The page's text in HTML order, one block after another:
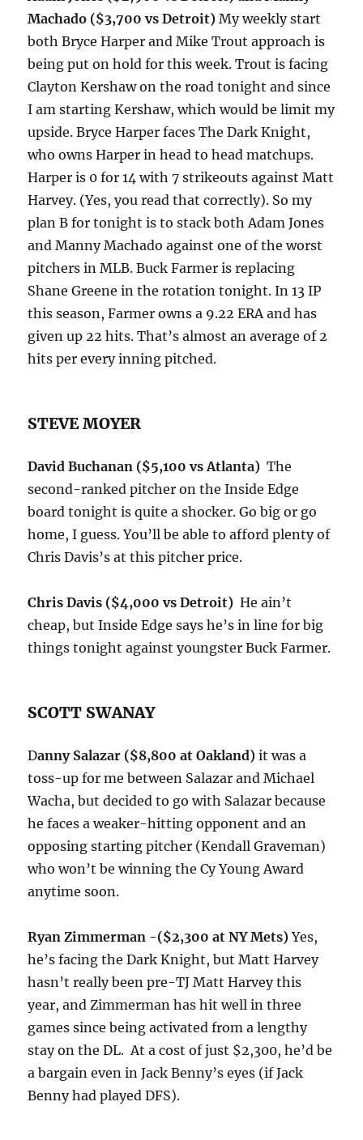
Machado ($3,700 vs Detroit)My weekly start
both Bryce Harper and Mike Trout approach is
being put on hold for this week. Trout is facing
Clayton Kershaw on the roadtonight and since
I am starting Kershaw, which would be limit my
upside. Bryce Harper faces The Dark Knight,
who owns Harper in head to head matchups.
Harper is 0 for 14 with 7 strikeouts against Matt
Harvey. (Yes, you read that correctly). So my
plan B fortonight is to stack both Adam Jones
and Manny Machado against one of the worst
pitchers in MLB. Buck Farmer is replacing
Shane Greene in the rotationtonight. In 13 IP
this season, Farmer owns a 9.22 ERA and has
given up 22 hits. That’s almost an average of 2
hits per every inning pitched.
STEVE MOYER
David Buchanan ($5,100 vs Atlanta) The
second-ranked pitcher on the Inside Edge
boardtonight is quite a shocker. Go big or go
home, I guess. You’ll be able to afford plenty of
Chris Davis’s at this pitcher price.
Chris Davis ($4,000 vs Detroit) He ain’t
cheap, but Inside Edge says he’s in line for big
thingstonight against youngster Buck Farmer.
SCOTT SWANAY
Danny Salazar ($8,800 at Oakland) it was a
toss-up for me between Salazar and Michael
Wacha, but decided to go with Salazar because
he faces a weaker-hitting opponent and an
opposing starting pitcher (Kendall Graveman)
who won’t be winning the Cy Young Award
anytime soon.
Ryan Zimmerman -($2,300 at NY Mets)Yes,
he’s facing the Dark Knight, but Matt Harvey
hasn’t really been pre-TJ Matt Harvey this
year, and Zimmerman has hit well in three
games since being activated from a lengthy
stay on the DL. At a cost of just $2,300, he’d be
a bargain even in Jack Benny’s eyes (if Jack
Benny had played DFS).